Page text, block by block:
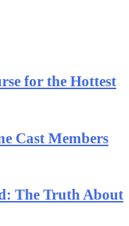
for the Hottest
Cast Members
The Truth About